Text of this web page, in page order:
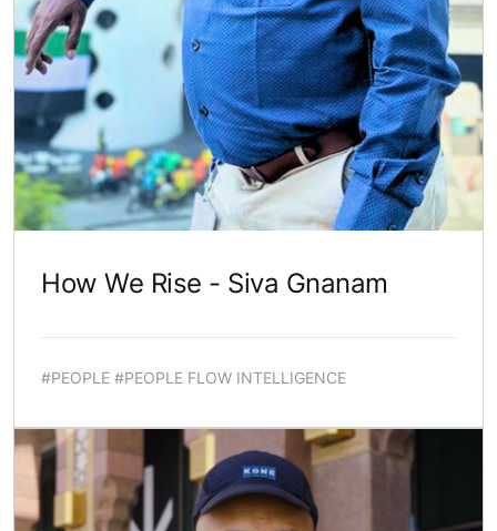
How We Rise - Siva Gnanam
#PEOPLE #PEOPLE FLOW INTELLIGENCE